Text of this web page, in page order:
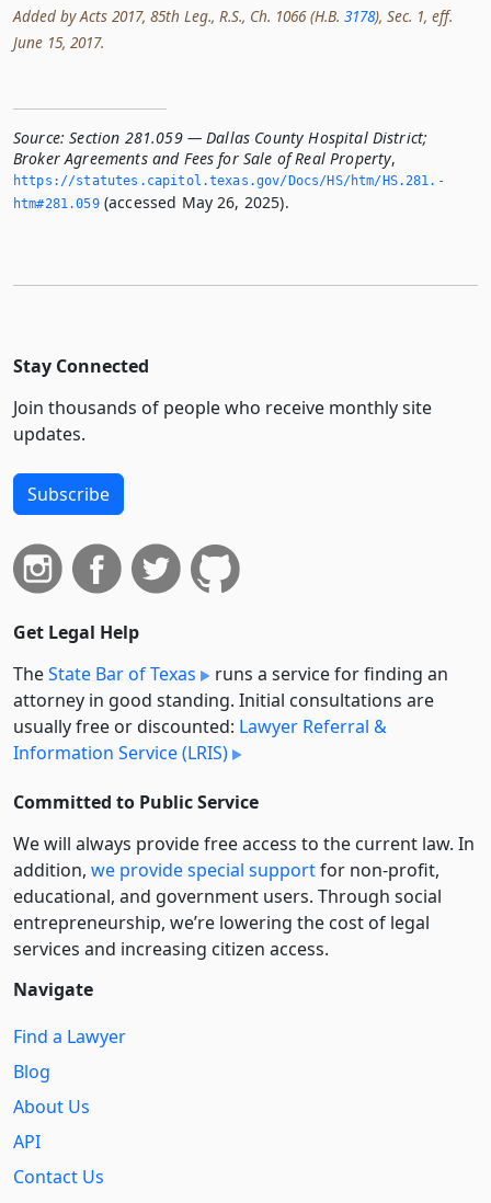
Added by Acts 2017, 85th Leg., R.S., Ch. 1066 (H.B. 3178), Sec. 1, eff.
June 15, 2017.
Source: Section 281.059 — Dallas County Hospital District;
Broker Agreements and Fees for Sale of Real Property,
https://statutes.­capitol.­texas.­gov/Docs/HS/htm/HS.­281.­
htm#281.­059(accessed May 26, 2025).
Stay Connected
Join thousands of people who receive monthly site
updates.
Subscribe
Get Legal Help
TheState Bar of Texas
runs a service for finding an
attorney in good standing. Initial consultations are
usually free or discounted: Lawyer Referral &
Information Service (LRIS)
Committed to Public Service
We will always provide free access to the current law. In
addition, we provide special supportfor non-profit,
educational, and government users. Through social
entre­pre­neurship, we’re lowering the cost of legal
services and increasing citizen access.
Navigate
Find a Lawyer
Blog
About Us
API
Contact Us